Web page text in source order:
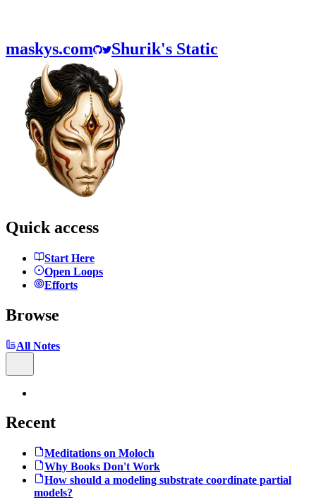
maskys.com Shurik's Static
Quick access
Start Here
Open Loops
Efforts
Browse
All Notes
Recent
Meditations on Moloch
Why Books Don't Work
How should a modeling substrate coordinate partial
models?